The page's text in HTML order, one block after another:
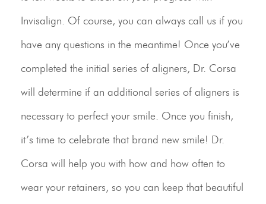
Invisalign. Of course, you can always call us if you
have any questions in the meantime! Once you’ve
completed the initial series of aligners, Dr. Corsa
will determine if an additional series of aligners is
necessary to perfect your smile. Once you finish,
it’s time to celebrate that brand new smile! Dr.
Corsa will help you with how and how often to
wear your retainers, so you can keep that beautiful